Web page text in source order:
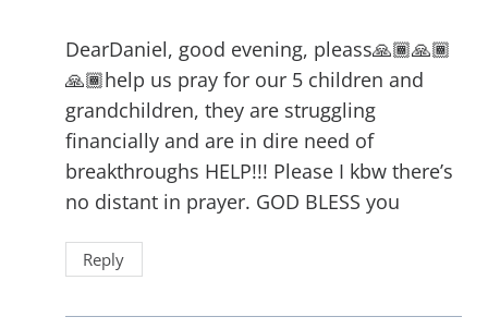
DearDaniel, good evening, pleass🙏🏾🙏🏾
🙏🏾help us pray for our 5 children and
grandchildren, they are struggling
financially and are in dire need of
breakthroughs HELP!!! Please I kbw there’s
no distant in prayer. GOD BLESS you
Reply